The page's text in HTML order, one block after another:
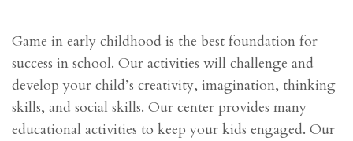
Game in early childhood is the best foundation for
success in school. Our activities will challenge and
develop your child’s creativity, imagination, thinking
skills, and social skills. Our center provides many
educational activities to keep your kids engaged. Our